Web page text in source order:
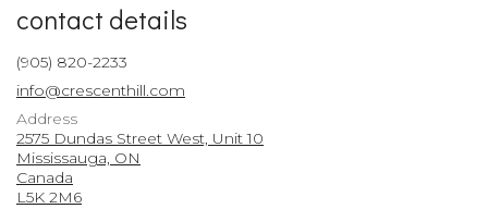
contact details
(905) 820-2233
info@crescenthill.com
Address
2575 Dundas Street West, Unit 10
Mississauga, ON
Canada
L5K 2M6